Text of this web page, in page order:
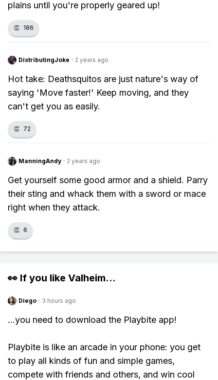
plains until you're properly geared up!
👏 186
DistributingJoke · 2 years ago
Hot take: Deathsquitos are just nature's way of
saying 'Move faster!' Keep moving, and they
can't get you as easily.
👏 72
ManningAndy · 2 years ago
Get yourself some good armor and a shield. Parry
their sting and whack them with a sword or mace
right when they attack.
👏 6
👀 If you like Valheim...
Diego · 3 hours ago
...you need to download the Playbite app!
Playbite is like an arcade in your phone: you get
to play all kinds of fun and simple games,
compete with friends and others, and win cool